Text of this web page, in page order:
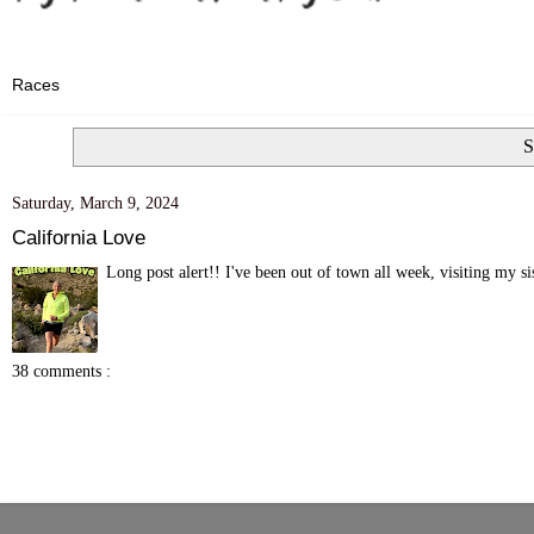
Saturday, March 9, 2024
California Love
Long post alert!! I've been out of town all week, visiting my
38 comments :